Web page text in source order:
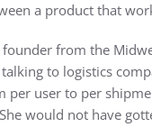
a product that
founder from the
to logistics
user to per
would not have